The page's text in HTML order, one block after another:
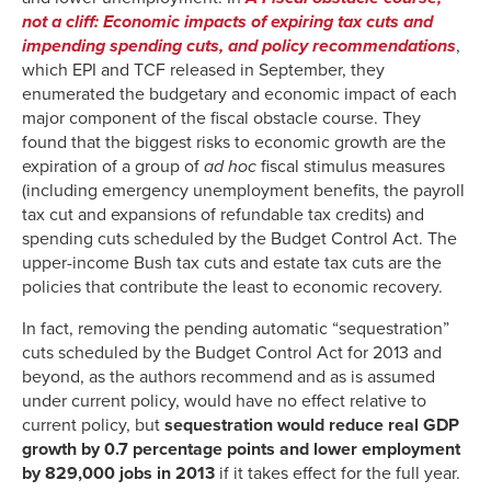
not a cliff: Economic impacts of expiring tax cuts and
impending spending cuts, and policy recommendations,
which EPI and TCF released in September, they
enumerated the budgetary and economic impact of each
major component of the fiscal obstacle course. They
found that the biggest risks to economic growth are the
expiration of a group of ad hoc fiscal stimulus measures
(including emergency unemployment benefits, the payroll
tax cut and expansions of refundable tax credits) and
spending cuts scheduled by the Budget Control Act. The
upper-income Bush tax cuts and estate tax cuts are the
policies that contribute the least to economic recovery.
In fact, removing the pending automatic “sequestration”
cuts scheduled by the Budget Control Act for 2013 and
beyond, as the authors recommend and as is assumed
under current policy, would have no effect relative to
current policy, but sequestration would reduce real GDP
growth by 0.7 percentage points and lower employment
by 829,000 jobs in 2013 if it takes effect for the full year.